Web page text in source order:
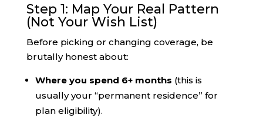
Step 1: Map Your Real Pattern
(Not Your Wish List)
Before picking or changing coverage, be
brutally honest about:
Where you spend 6+ months (this is
usually your “permanent residence” for
plan eligibility).